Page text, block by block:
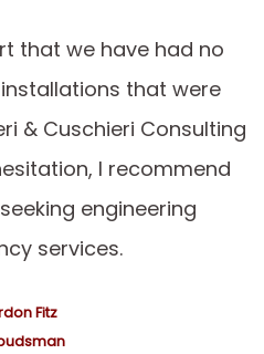
that we have had no
that were
& Cuschieri Consulting
I recommend
engineering
services.
Fitz